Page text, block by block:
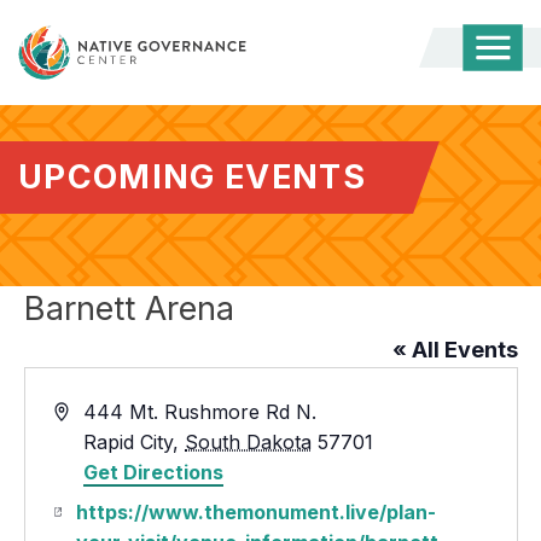
UPCOMING EVENTS
Barnett Arena
« All Events
Address
444 Mt. Rushmore Rd N.
Rapid City, South Dakota 57701
Get Directions
Website
https://www.themonument.live/plan-